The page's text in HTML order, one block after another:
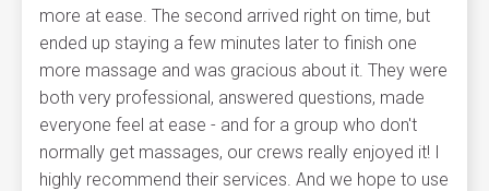
more at ease. The second arrived right on time, but
ended up staying a few minutes later to finish one
more massage and was gracious about it. They were
both very professional, answered questions, made
everyone feel at ease - and for a group who don't
normally get massages, our crews really enjoyed it! I
highly recommend their services. And we hope to use